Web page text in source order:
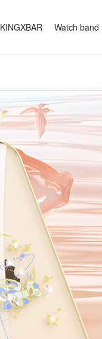
KINGXBAR Watch band